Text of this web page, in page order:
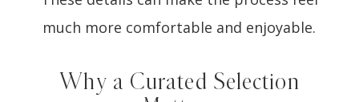
much more comfortable and enjoyable.
Why a Curated Selection